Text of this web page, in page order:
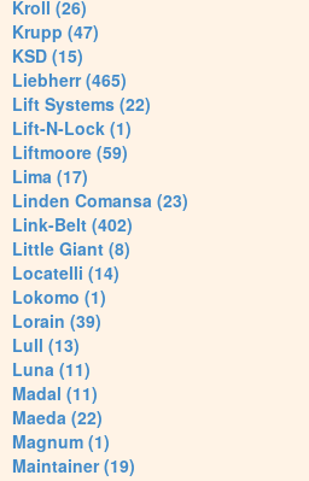
Kroll (26)
Krupp (47)
KSD (15)
Liebherr (465)
Lift Systems (22)
Lift-N-Lock (1)
Liftmoore (59)
Lima (17)
Linden Comansa (23)
Link-Belt (402)
Little Giant (8)
Locatelli (14)
Lokomo (1)
Lorain (39)
Lull (13)
Luna (11)
Madal (11)
Maeda (22)
Magnum (1)
Maintainer (19)